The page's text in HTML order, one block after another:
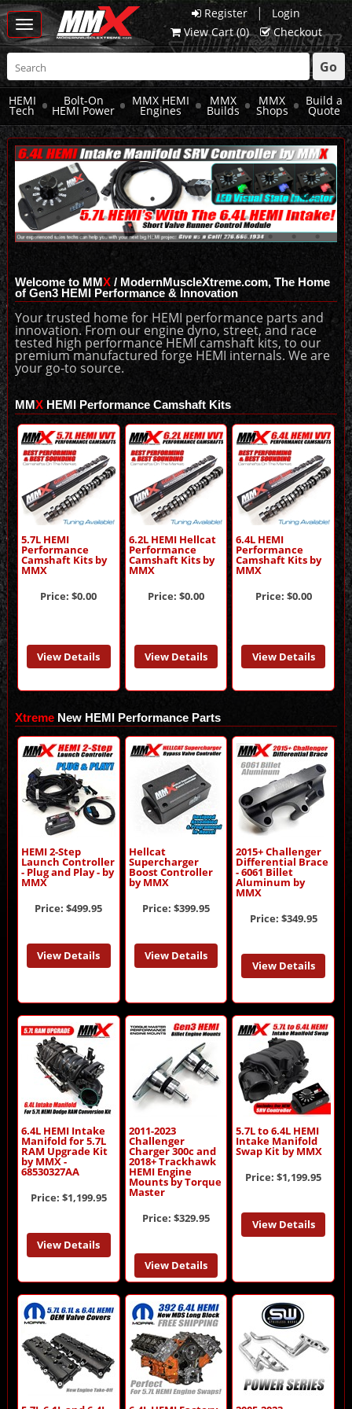
Register |
Login
View Cart (0) Checkout
Toggle
navigation
Go
HEMI
Tech
Bolt-On
HEMI Power
MMX HEMI
Engines
MMX
Builds
MMX
Shops
Build a
Quote
Welcome to MMX/ ModernMuscleXtreme.com, The Home
of Gen3 HEMI Performance & Innovation
Your trusted home for HEMI performance parts and
innovation. From our engine dyno, street, and race
tested high performance HEMI camshaft kits, to our
premium manufactured forge HEMI internals. We are
your go-to source.
MMXHEMI Performance Camshaft Kits
5.7L HEMI
Performance
Camshaft Kits by
MMX
Price: $0.00
View Details
6.2L HEMI Hellcat
Performance
Camshaft Kits by
MMX
Price: $0.00
View Details
6.4L HEMI
Performance
Camshaft Kits by
MMX
Price: $0.00
View Details
XtremeNew HEMI Performance Parts
HEMI 2-Step
Launch Controller
- Plug and Play - by
MMX
Price: $499.95
View Details
Hellcat
Supercharger
Boost Controller
by MMX
Price: $399.95
View Details
2015+ Challenger
Differential Brace
- 6061 Billet
Aluminum by
MMX
Price: $349.95
View Details
6.4L HEMI Intake
Manifold for 5.7L
RAM Upgrade Kit
by MMX -
68530327AA
Price: $1,199.95
View Details
2011-2023
Challenger
Charger 300c and
2018+ Trackhawk
HEMI Engine
Mounts by Torque
Master
Price: $329.95
View Details
5.7L to 6.4L HEMI
Intake Manifold
Swap Kit by MMX
Price: $1,199.95
View Details